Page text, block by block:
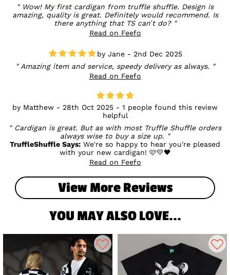
Wow! My first cardigan from truffle shuffle. Design is
amazing, quality is great. Definitely would recommend. Is
there anything that TS can’t do?
Read on Feefo
Jane - 2nd Dec 2025
Amazing item and service, speedy delivery as always.
Read on Feefo
Matthew - 28th Oct 2025 - 1 people found this review
helpful
Cardigan is great. But as with most Truffle Shuffle orders
always wise to buy a size up.
TruffleShuffle Says: We're so happy to hear you're pleased
with your new cardigan! 🩷💛🖤
Read on Feefo
View More Reviews
YOU MAY ALSO LOVE...